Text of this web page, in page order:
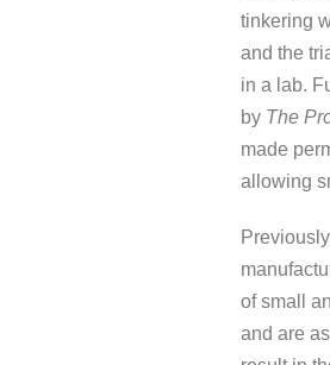
tinkering
and the
in a lab.
by The
made
allowing
of small
and are